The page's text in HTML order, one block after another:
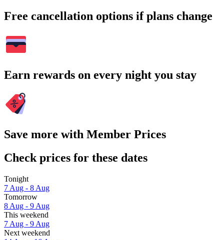
Free cancellation options if plans change
Earn rewards on every night you stay
Save more with Member Prices
Check prices for these dates
Tonight
7 Aug - 8 Aug
Tomorrow
8 Aug - 9 Aug
This weekend
7 Aug - 9 Aug
Next weekend